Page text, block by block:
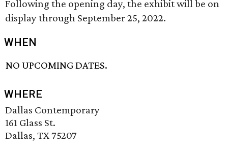
Following the opening day, the exhibit will be on
display through September 25, 2022.
WHEN
NO UPCOMING DATES.
WHERE
Dallas Contemporary
161 Glass St.
Dallas, TX 75207